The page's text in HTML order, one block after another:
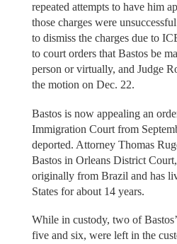
repeated attempts to have him
those charges were
to dismiss the charges due to
to court orders that Bastos be
person or virtually, and Judge
the motion on Dec. 22.
Bastos is now appealing an
Immigration Court from
deported. Attorney Thomas
Bastos in Orleans District
originally from Brazil and has
States for about 14 years.
While in custody, two of
five and six, were left in the